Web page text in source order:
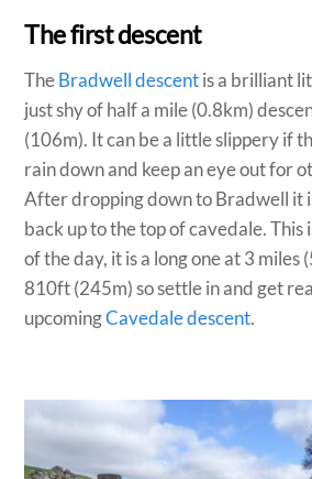
The first descent
TheBradwell descentis a brilliant
just shy of half a mile (0.8km)
(106m). It can be a little slippery if
rain down and keep an eye out for
After dropping down to Bradwell it
back up to the top of cavedale. This
of the day, it is a long one at 3 miles
810ft (245m) so settle in and get
upcomingCavedale descent.